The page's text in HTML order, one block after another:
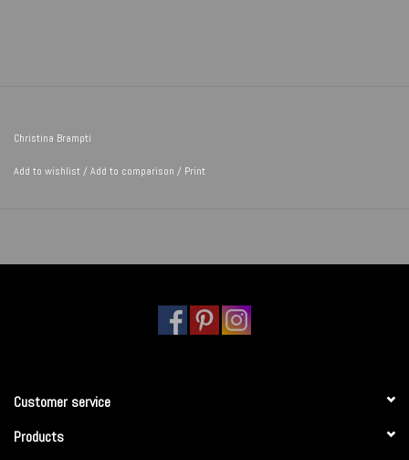
Christina Brampti
Add to wishlist/ Add to comparison / Print
Customer service
Products